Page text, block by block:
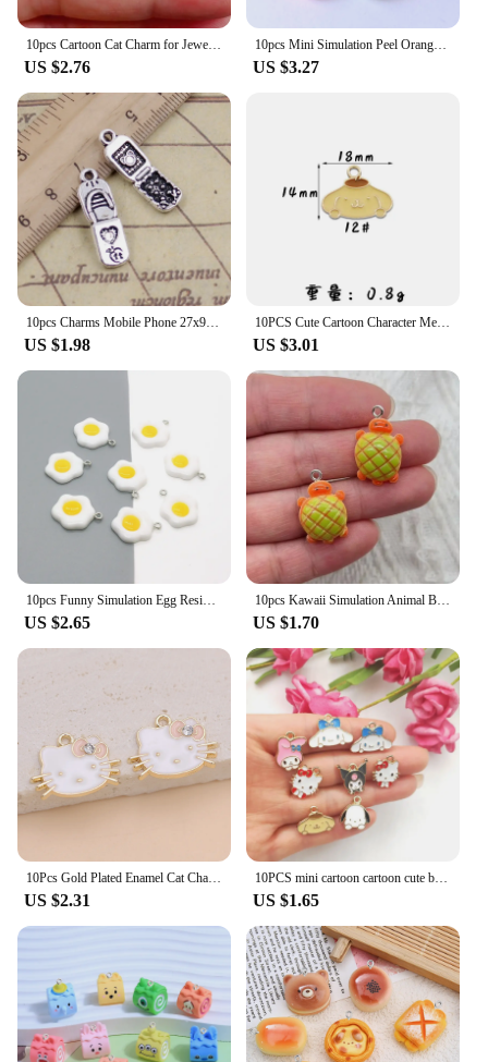
10pcs Cartoon Cat Charm for Jewelry Making Enamel Necklace Pendant Earring Accessories Diy Supplies Zinc Alloy Gold Plated
US $2.76
10pcs Mini Simulation Peel Orange Resin Charms Lots Cute Farm Fruit Crafts Small Pendants Diy Charm For Earring Necklace Jewelry
US $3.27
10pcs Charms Mobile Phone 27x9mm Tibetan Silver Color Pendants Antique Jewelry Making DIY Handmade Craft
US $1.98
10PCS Cute Cartoon Character Melodys Kuromi DIY Handmade Jewelry Accessories Alloy Drip Oil Pendant Earrings Necklace Trinkets
US $3.01
10pcs Funny Simulation Egg Resin Earring Charms DIY Irregular Earrings Pendant Accessory Food Keychains Bracelet Jewelry Make
US $2.65
10pcs Kawaii Simulation Animal Bread Resin Charms Frog Turtle Cute Animal Earring Keychain Pendant Diy Crafts For Jewelry Make
US $1.70
US $2.31
10PCS mini cartoon cartoon cute big ear dog bracelet Pendant DIY handmade accessories Alloy pendant earrings necklace jewelry
US $1.65